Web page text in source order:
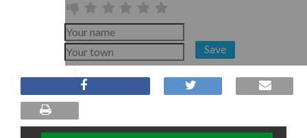
Save